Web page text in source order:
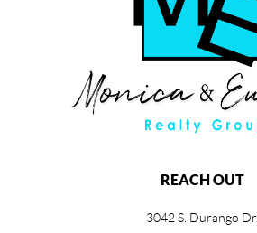
REACH OUT
3042 S. Durango Dr.